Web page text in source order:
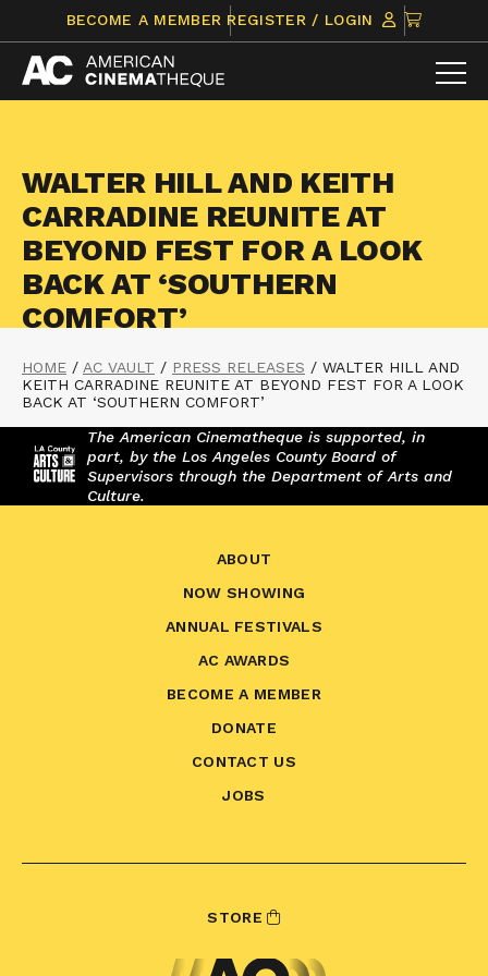
content
BECOME A MEMBER REGISTER / LOGIN
CLICK
TO
VIEW
ITEMS
WALTER HILL AND KEITH
CARRADINE REUNITE AT
BEYOND FEST FOR A LOOK
BACK AT ‘SOUTHERN
COMFORT’
HOME / AC VAULT / PRESS RELEASES / WALTER HILL AND
KEITH CARRADINE REUNITE AT BEYOND FEST FOR A LOOK
BACK AT ‘SOUTHERN COMFORT’
The American Cinematheque is supported, in
part, by the Los Angeles County Board of
Supervisors through the Department of Arts and
Culture.
ABOUT
NOW SHOWING
ANNUAL FESTIVALS
AC AWARDS
BECOME A MEMBER
DONATE
CONTACT US
JOBS
STORE